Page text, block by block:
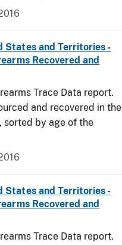
States and Territories -
Recovered and
Trace Data report.
and recovered in the
sorted by age of the
States and Territories -
Recovered and
Trace Data report.